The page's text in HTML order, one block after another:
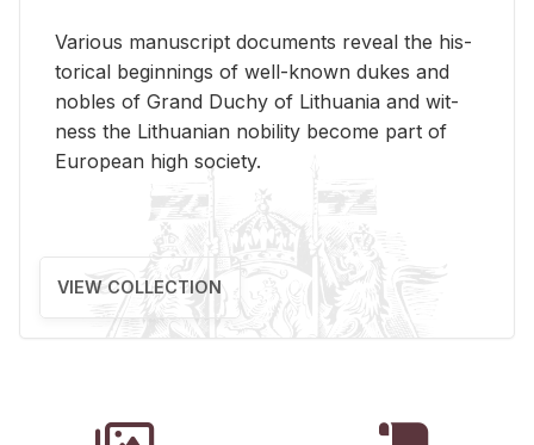
Var­i­ous man­u­script doc­u­ments re­veal the his­
tor­i­cal be­gin­nings of well-known dukes and
no­bles of Grand Duchy of Lithua­nia and wit­
ness the Lithuan­ian no­bil­ity be­come part of
Eu­ro­pean high so­ci­ety.
VIEW COLLECTION